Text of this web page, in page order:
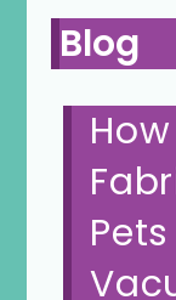
Blog